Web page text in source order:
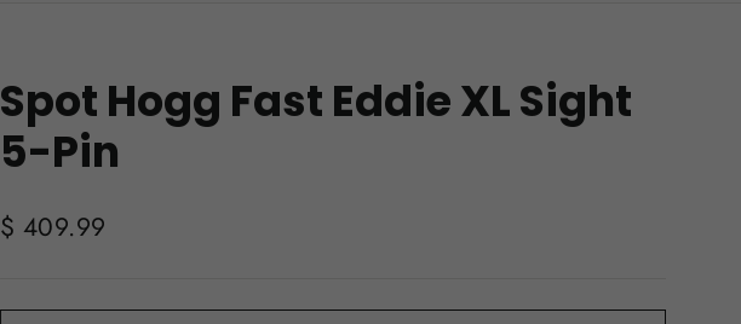
Spot Hogg Fast Eddie XL Sight
5-Pin
Regular
$ 409.99